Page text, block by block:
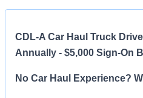
CDL-A Car Haul Truck
Annually - $5,000 Sign-On
No Car Haul Experience?